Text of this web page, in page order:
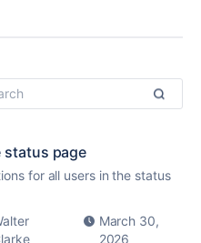
status page
for all users in the status
March 30,
2026